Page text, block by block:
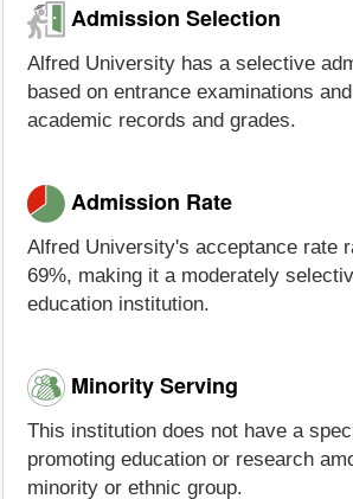
Admission Selection
Alfred University has a selective
based on entrance examinations
academic records and grades.
Admission Rate
Alfred University's acceptance rate
69%, making it a moderately
education institution.
Minority Serving
This institution does not have a
promoting education or research
minority or ethnic group.